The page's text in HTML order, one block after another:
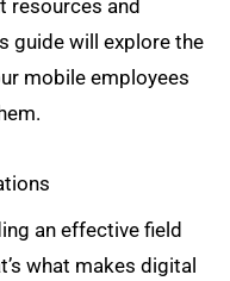
resources and
guide will explore the
mobile employees
an effective field
what makes digital